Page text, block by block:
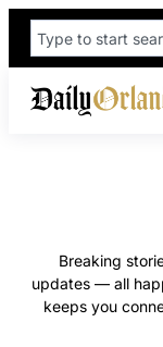
Breaking
updates — all
keeps you